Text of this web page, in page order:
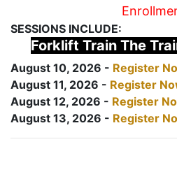
SESSIONS INCLUDE:
Forklift Train The
August 10, 2026 - Register
August 11, 2026 - Register
August 12, 2026 - Register
August 13, 2026 - Register